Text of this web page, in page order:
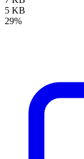
5 KB
29%